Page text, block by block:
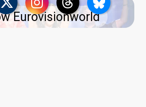
Eurovisionworld